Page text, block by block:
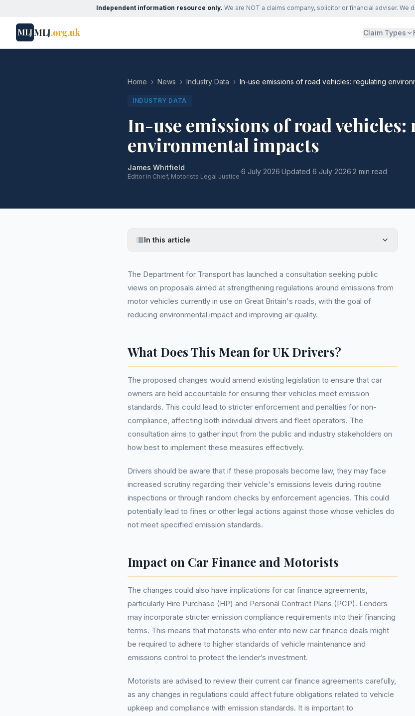
Independent information resource only. We are NOT a claims company, solicitor or financial adviser.
MLJMLJ.org.uk Claim Types
Home › News › Industry Data › In-use emissions of road vehicles: regulating
INDUSTRY DATA
In-use emissions of road
environmental impacts
James Whitfield
Editor in Chief, Motorists Legal Justice
·6 July 2026·Updated 6 July 2026·2 min read
In this article
The Department for Transport has launched a consultation seeking public
views on proposals aimed at strengthening regulations around emissions from
motor vehicles currently in use on Great Britain's roads, with the goal of
reducing environmental impact and improving air quality.
What Does This Mean for UK Drivers?
The proposed changes would amend existing legislation to ensure that car
owners are held accountable for ensuring their vehicles meet emission
standards. This could lead to stricter enforcement and penalties for non-
compliance, affecting both individual drivers and fleet operators. The
consultation aims to gather input from the public and industry stakeholders on
how best to implement these measures effectively.
Drivers should be aware that if these proposals become law, they may face
increased scrutiny regarding their vehicle's emissions levels during routine
inspections or through random checks by enforcement agencies. This could
potentially lead to fines or other legal actions against those whose vehicles do
not meet specified emission standards.
Impact on Car Finance and Motorists
The changes could also have implications for car finance agreements,
particularly Hire Purchase (HP) and Personal Contract Plans (PCP). Lenders
may incorporate stricter emission compliance requirements into their financing
terms. This means that motorists who enter into new car finance deals might
be required to adhere to higher standards of vehicle maintenance and
emissions control to protect the lender’s investment.
Motorists are advised to review their current car finance agreements carefully,
as any changes in regulations could affect future obligations related to vehicle
upkeep and compliance with emission standards. It is important to